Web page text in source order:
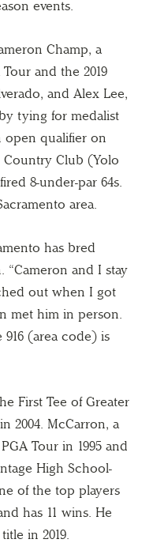
events.
Champ, a
and the 2019
and Alex Lee,
tying for medalist
open qualifier on
Country Club (Yolo
8-under-par 64s.
area.
has bred
“Cameron and I stay
out when I got
met him in person.
(area code) is
First Tee of Greater
2004. McCarron, a
Tour in 1995 and
High School-
of the top players
has 11 wins. He
in 2019.